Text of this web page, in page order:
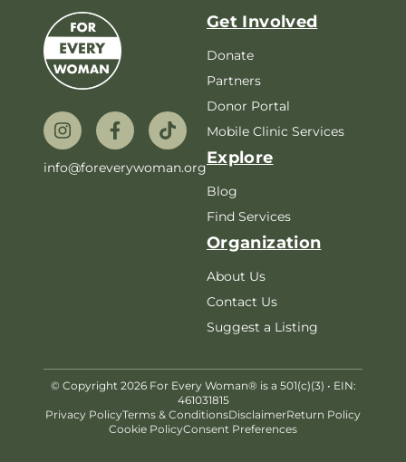
info@foreverywoman.org
Get Involved
Donate
Partners
Donor Portal
Mobile Clinic Services
Explore
Blog
Find Services
Organization
About Us
Contact Us
Suggest a Listing
© Copyright 2026 For Every Woman® is a 501(c)(3) • EIN:
461031815
Privacy PolicyTerms & ConditionsDisclaimerReturn Policy
Cookie PolicyConsent Preferences